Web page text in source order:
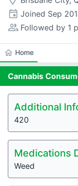
event Joined Sep
people_alt Followed by 1
home Home
Cannabis
Additional
420
Medications
Weed